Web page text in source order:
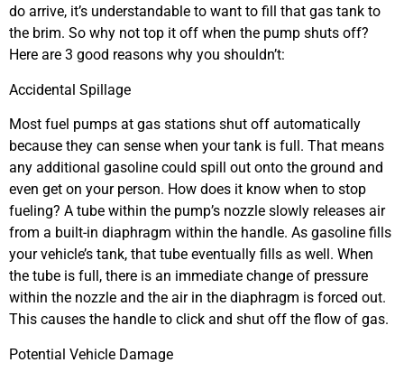
do arrive, it’s understandable to want to fill that gas tank to
the brim. So why not top it off when the pump shuts off?
Here are 3 good reasons why you shouldn’t:
Accidental Spillage
Most fuel pumps at gas stations shut off automatically
because they can sense when your tank is full. That means
any additional gasoline could spill out onto the ground and
even get on your person. How does it know when to stop
fueling? A tube within the pump’s nozzle slowly releases air
from a built-in diaphragm within the handle. As gasoline fills
your vehicle’s tank, that tube eventually fills as well. When
the tube is full, there is an immediate change of pressure
within the nozzle and the air in the diaphragm is forced out.
This causes the handle to click and shut off the flow of gas.
Potential Vehicle Damage